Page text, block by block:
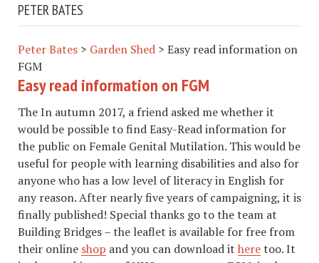
PETER BATES
Peter Bates > Garden Shed > Easy read information on
FGM
Easy read information on FGM
The In autumn 2017, a friend asked me whether it
would be possible to find Easy-Read information for
the public on Female Genital Mutilation. This would be
useful for people with learning disabilities and also for
anyone who has a low level of literacy in English for
any reason. After nearly five years of campaigning, it is
finally published! Special thanks go to the team at
Building Bridges – the leaflet is available for free from
their online shop and you can download it heretoo. It